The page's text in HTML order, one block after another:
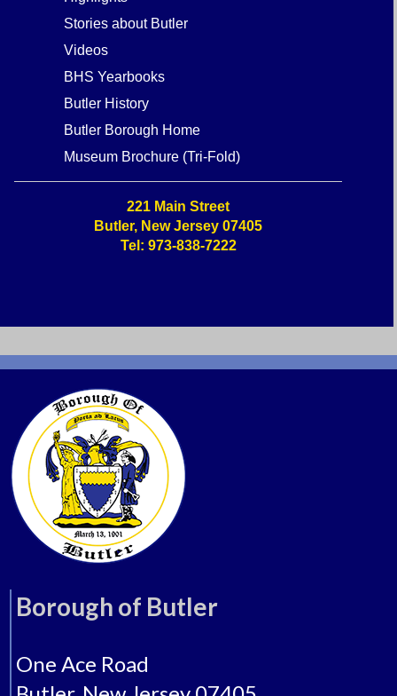
Butler Museum Home
Volunteers
Donate an Item
Museum Historic Address
Highlights
Stories about Butler
Museum Brochure (Tri-Fold)
221 Main Street
Butler, New Jersey 07405
Tel: 973-838-7222